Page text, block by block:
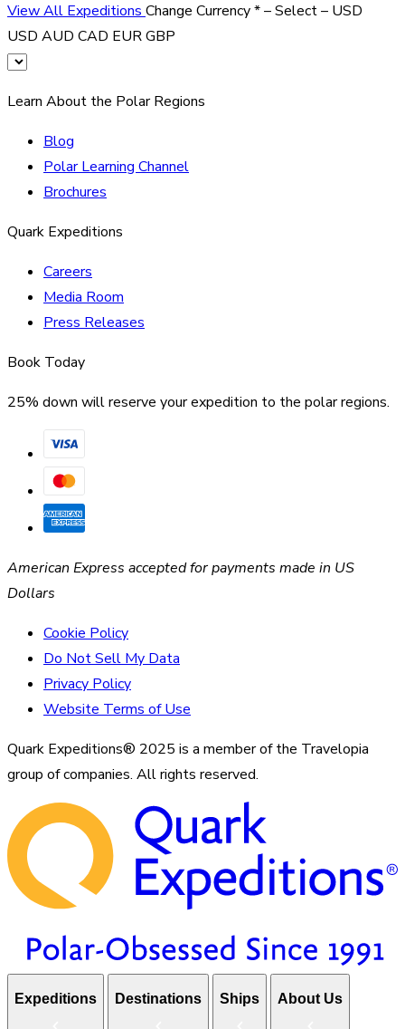
View All Expeditions Change Currency*– Select – USD
USD AUD CAD EURGBP
Learn About the Polar Regions
Blog
Polar Learning Channel
Brochures
Quark Expeditions
Careers
Media Room
Press Releases
Book Today
25% down will reserve your expedition to the polar regions.
American Express accepted for payments made in US
Dollars
Cookie Policy
Do Not Sell My Data
Privacy Policy
Website Terms of Use
Quark Expeditions® 2025 is a member of the Travelopia
group of companies. All rights reserved.
Expeditions Destinations Ships About Us